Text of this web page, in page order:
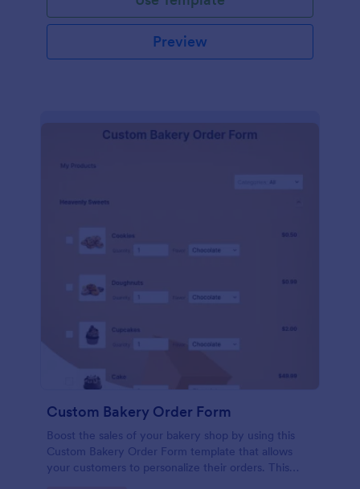
Preview
Custom Bakery Order Form
Boost the sales of your bakery shop by using this
Custom Bakery Order Form template that allows
your customers to personalize their orders. This